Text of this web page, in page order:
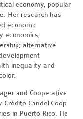
economy, popular
Her research has
economic
economics;
alternative
inequality and
and Cooperative
Candel Coop
in Puerto Rico. He